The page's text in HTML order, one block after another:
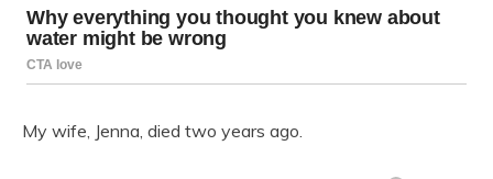
My wife, Jenna, died two years ago.